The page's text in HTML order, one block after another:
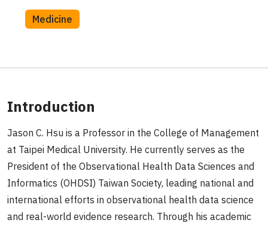
Medicine
Introduction
Jason C. Hsu is a Professor in the College of Management
at Taipei Medical University. He currently serves as the
President of the Observational Health Data Sciences and
Informatics (OHDSI) Taiwan Society, leading national and
international efforts in observational health data science
and real-world evidence research. Through his academic